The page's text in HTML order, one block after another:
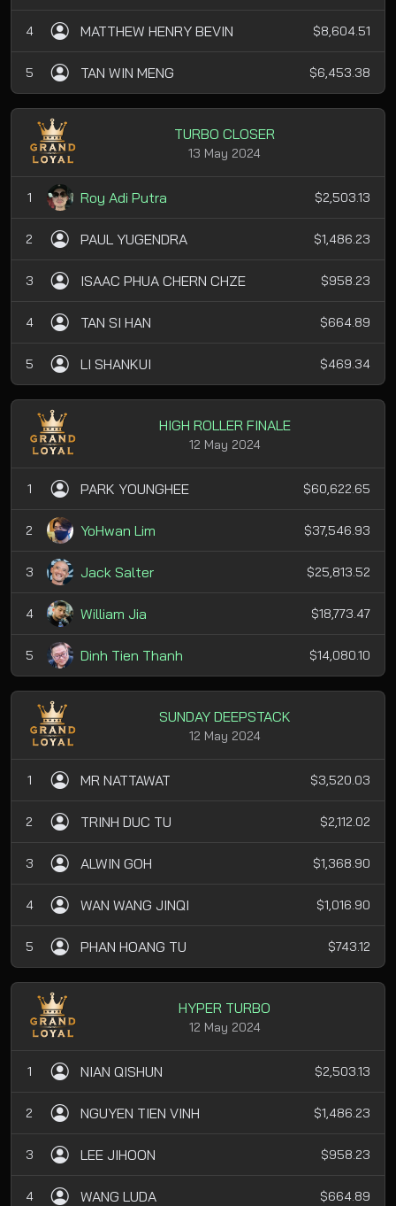
4 MATTHEW HENRY BEVIN $8,604.51
5 TAN WIN MENG $6,453.38
TURBO CLOSER
13 May 2024
1 Roy Adi Putra $2,503.13
2 PAUL YUGENDRA $1,486.23
3 ISAAC PHUA CHERN CHZE $958.23
4 TAN SI HAN $664.89
5 LI SHANKUI $469.34
HIGH ROLLER FINALE
12 May 2024
1 PARK YOUNGHEE $60,622.65
2 YoHwan Lim $37,546.93
3 Jack Salter $25,813.52
4 William Jia $18,773.47
5 Dinh Tien Thanh $14,080.10
SUNDAY DEEPSTACK
12 May 2024
1 MR NATTAWAT $3,520.03
2 TRINH DUC TU $2,112.02
3 ALWIN GOH $1,368.90
4 WAN WANG JINQI $1,016.90
5 PHAN HOANG TU $743.12
HYPER TURBO
12 May 2024
1 NIAN QISHUN $2,503.13
2 NGUYEN TIEN VINH $1,486.23
3 LEE JIHOON $958.23
4 WANG LUDA $664.89